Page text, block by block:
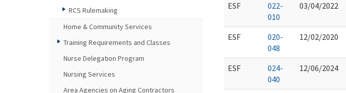
ESF
022-
010
03/04/2022
ESF
020-
048
12/02/2020
ESF
024-
040
12/06/2024
RCS Rulemaking
Home & Community Services
Training Requirements and Classes
Nurse Delegation Program
Nursing Services
Area Agencies on Aging Contractors